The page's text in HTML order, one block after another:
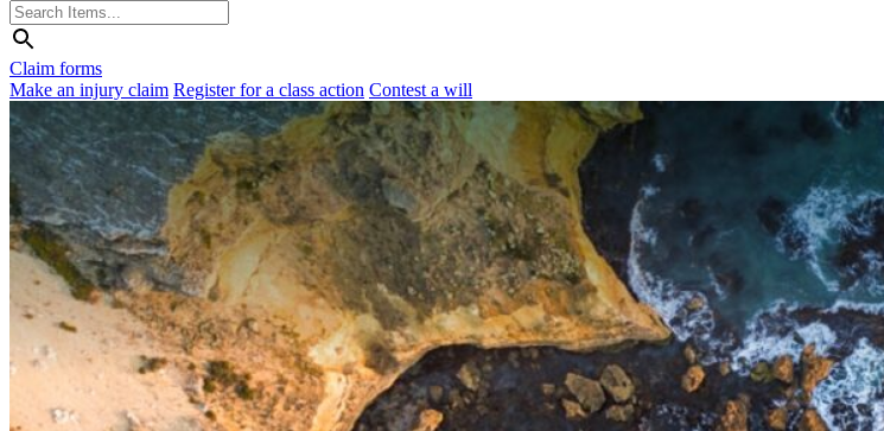
Claim forms
Make an injury claim Register for a class action Contest a will